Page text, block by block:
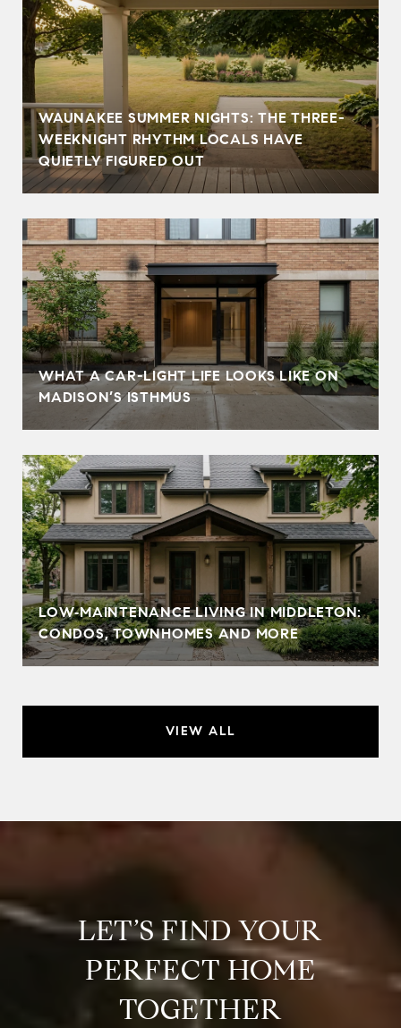
WAUNAKEE SUMMER NIGHTS: THE THREE-
WEEKNIGHT RHYTHM LOCALS HAVE
QUIETLY FIGURED OUT
WHAT A CAR-LIGHT LIFE LOOKS LIKE ON
MADISON’S ISTHMUS
LOW‑MAINTENANCE LIVING IN MIDDLETON:
CONDOS, TOWNHOMES AND MORE
VIEW ALL
LET’S FIND YOUR
PERFECT HOME
TOGETHER